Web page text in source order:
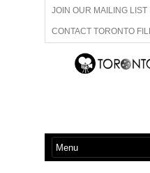
JOIN OUR MAILING LIST
CONTACT TORONTO
ADVERTISE WITH US
ABOUT US